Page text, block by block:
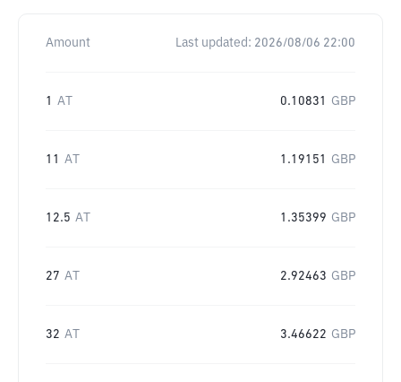
Amount Last updated: 2026/08/06 22:00
1 AT 0.10831 GBP
11 AT 1.19151 GBP
12.5 AT 1.35399 GBP
27 AT 2.92463 GBP
32 AT 3.46622 GBP